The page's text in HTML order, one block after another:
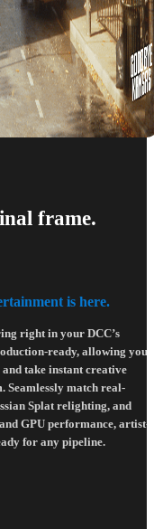
frame.
is here.
right in your DCC’s
ready, allowing you
take instant creative
Seamlessly match real-
Splat relighting, and
GPU performance, artist-
for any pipeline.